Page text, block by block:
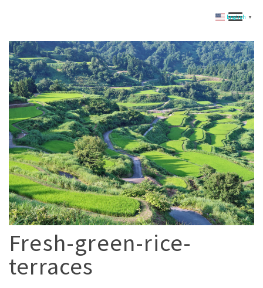
Fresh-green-rice-
terraces
English ▼